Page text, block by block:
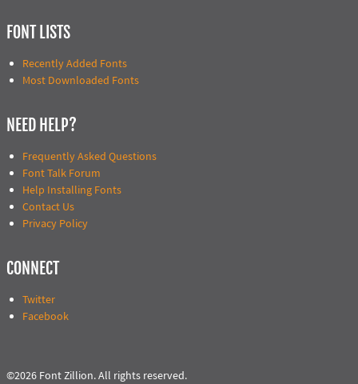
FONT LISTS
Recently Added Fonts
Most Downloaded Fonts
NEED HELP?
Frequently Asked Questions
Font Talk Forum
Help Installing Fonts
Contact Us
Privacy Policy
CONNECT
Twitter
Facebook
©2026 Font Zillion. All rights reserved.